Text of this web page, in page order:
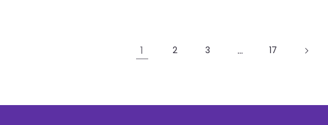
1 2 3 … 17